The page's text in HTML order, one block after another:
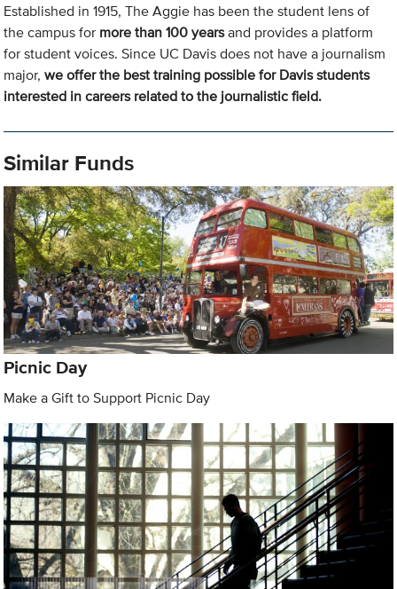
Established in 1915, The Aggie has been the student lens of
the campus for more than 100 yearsand provides a platform
for student voices. Since UC Davis does not have a journalism
major,we offer the best training possible for Davis students
interested in careers related to the journalistic field.
Similar Funds
Picnic Day
Make a Gift to Support Picnic Day